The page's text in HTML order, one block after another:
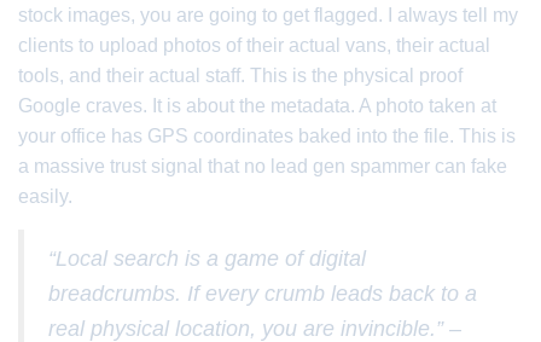
stock images, you are going to get flagged. I always tell my
clients to upload photos of their actual vans, their actual
tools, and their actual staff. This is the physical proof
Google craves. It is about the metadata. A photo taken at
your office has GPS coordinates baked into the file. This is
a massive trust signal that no lead gen spammer can fake
easily.
“Local search is a game of digital
breadcrumbs. If every crumb leads back to a
real physical location, you are invincible.” –